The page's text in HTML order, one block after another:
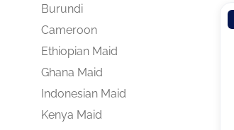
Burundi
Cameroon
Ethiopian Maid
Ghana Maid
Indonesian Maid
Kenya Maid